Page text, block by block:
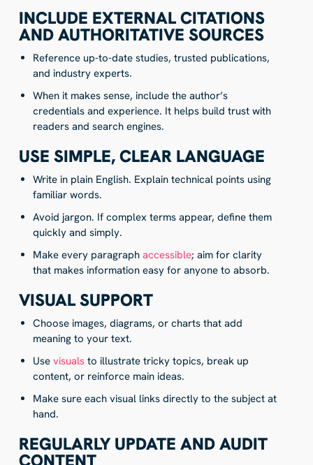
INCLUDE EXTERNAL CITATIONS
AND AUTHORITATIVE SOURCES
Reference up-to-date studies, trusted publications,
and industry experts.
When it makes sense, include the author’s
credentials and experience. It helps build trust with
readers and search engines.
USE SIMPLE, CLEAR LANGUAGE
Write in plain English. Explain technical points using
familiar words.
Avoid jargon. If complex terms appear, define them
quickly and simply.
Make every paragraph accessible; aim for clarity
that makes information easy for anyone to absorb.
VISUAL SUPPORT
Choose images, diagrams, or charts that add
meaning to your text.
Use visualsto illustrate tricky topics, break up
content, or reinforce main ideas.
Make sure each visual links directly to the subject at
hand.
REGULARLY UPDATE AND AUDIT
CONTENT